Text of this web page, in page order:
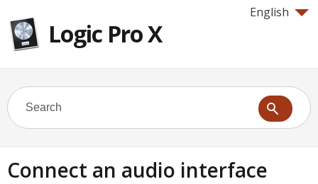
English
Logic Pro X
Connect an audio interface